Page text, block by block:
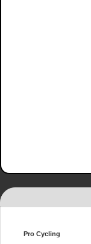
Pro Cycling